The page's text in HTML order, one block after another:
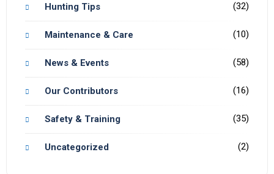
Hunting Tips (32)
Maintenance & Care (10)
News & Events (58)
Our Contributors (16)
Safety & Training (35)
Uncategorized (2)